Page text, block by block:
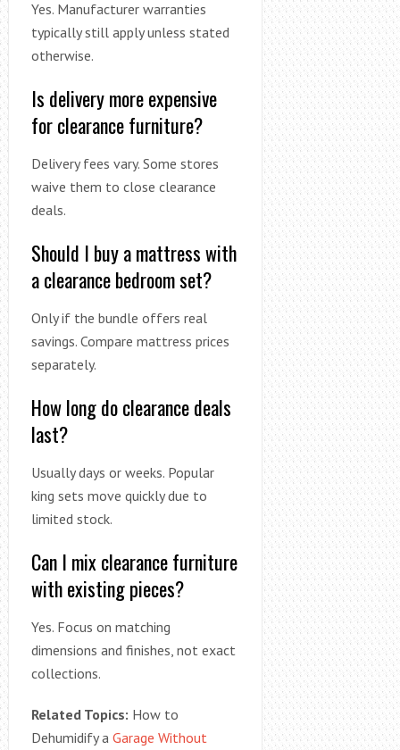
Yes. Manufacturer warranties
typically still apply unless stated
otherwise.
Is delivery more expensive
for clearance furniture?
Delivery fees vary. Some stores
waive them to close clearance
deals.
Should I buy a mattress with
a clearance bedroom set?
Only if the bundle offers real
savings. Compare mattress prices
separately.
How long do clearance deals
last?
Usually days or weeks. Popular
king sets move quickly due to
limited stock.
Can I mix clearance furniture
with existing pieces?
Yes. Focus on matching
dimensions and finishes, not exact
collections.
Related Topics: How to
Dehumidify a Garage Without